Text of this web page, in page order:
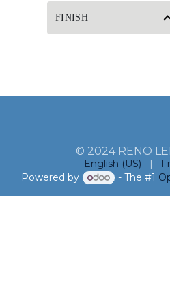
FINISH
© 2024 RENO
English (US) |
Powered by
- The #1